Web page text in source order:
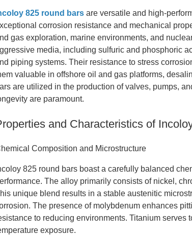
825 round bars are versatile and high-
corrosion resistance and mechanical
gas exploration, marine environments, and
media, including sulfuric and phosphoric
piping systems. Their resistance to stress
valuable in offshore oil and gas platforms,
are utilized in the production of valves, pumps,
are paramount.
and Characteristics of
Composition and Microstructure
825 round bars boast a carefully balanced
The alloy primarily consists of nickel,
unique blend results in a stable austenitic
The presence of molybdenum enhances
to reducing environments. Titanium
exposure.